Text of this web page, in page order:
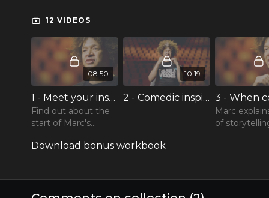
knowledge to share on writing and delivering
stage. Enjoy Marc Lottering teaching comedy
and the art of storytelling!
12 VIDEOS
08:50
1 - Meet your instructor, Marc Lottering
Find out about the
start of Marc's
into comedy.
10:19
2 - Comedic inspiration
Marc
of
Download bonus workbook